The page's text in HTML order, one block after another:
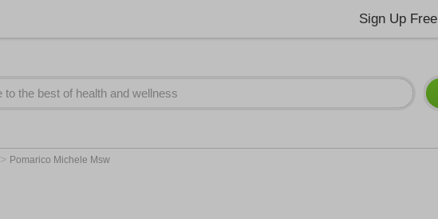
Sign Up Free
> Pomarico Michele Msw